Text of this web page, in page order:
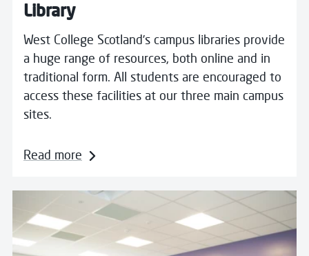
Library
West College Scotland’s campus libraries provide
a huge range of resources, both online and in
traditional form. All students are encouraged to
access these facilities at our three main campus
sites.
Read more
Read more about Enabling Services